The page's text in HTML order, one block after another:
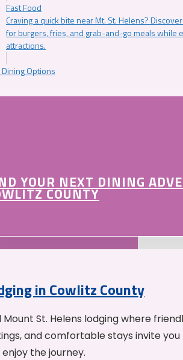
Fast Food
Craving a quick bite near Mt. St. Helens?
for burgers, fries, and grab-and-go meals while
attractions.
Options
YOUR NEXT DINING
COUNTY
in Cowlitz County
Mount St. Helens lodging where
and comfortable stays invite
the journey.